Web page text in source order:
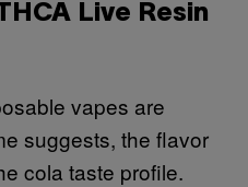
Live Resin
vapes are
suggests, the flavor
cola taste profile.